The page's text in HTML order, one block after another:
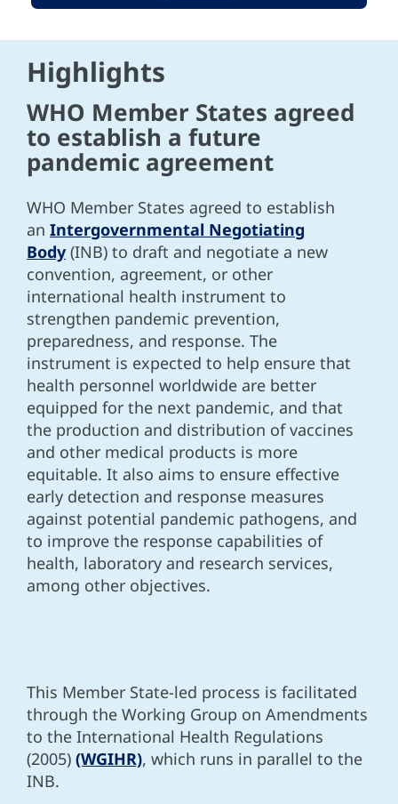
Highlights
WHO Member States agreed
to establish a future
pandemic agreement
WHO Member States agreed to establish
an Intergovernmental Negotiating
Body(INB) to draft and negotiate a new
convention, agreement, or other
international health instrument to
strengthen pandemic prevention,
preparedness, and response. The
instrument is expected to help ensure that
health personnel worldwide are better
equipped for the next pandemic, and that
the production and distribution of vaccines
and other medical products is more
equitable. It also aims to ensure effective
early detection and response measures
against potential pandemic pathogens, and
to improve the response capabilities of
health, laboratory and research services,
among other objectives.
This Member State-led process is facilitated
through the Working Group on Amendments
to the International Health Regulations
(2005) (WGIHR), which runs in parallel to the
INB.